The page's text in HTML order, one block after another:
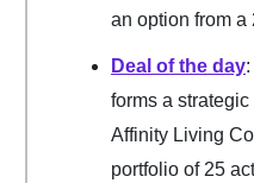
an option from a
Deal of the day
forms a
Affinity Living
portfolio of 25